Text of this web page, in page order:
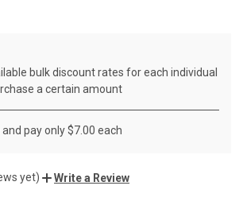
bulk discount rates for each individual
a certain amount
pay only $7.00 each
yet) Write a Review